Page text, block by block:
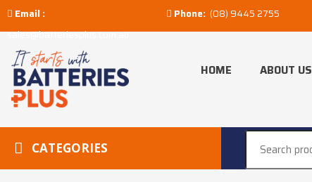
Email :
sales@batteriesplus.com.au
Phone: (08) 9445 2755
HOME ABOUT US
CATEGORIES